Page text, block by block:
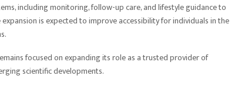
including monitoring, follow-up care, and lifestyle guidance to
is expected to improve accessibility for individuals in the
focused on expanding its role as a trusted provider of
scientific developments.